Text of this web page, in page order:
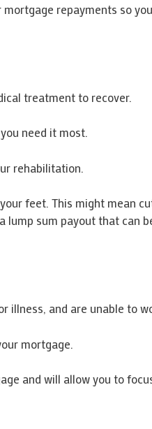
repayments so
treatment to recover.
need it most.
rehabilitation.
feet. This might mean
lump sum payout that can
illness, and are unable to
mortgage.
and will allow you to